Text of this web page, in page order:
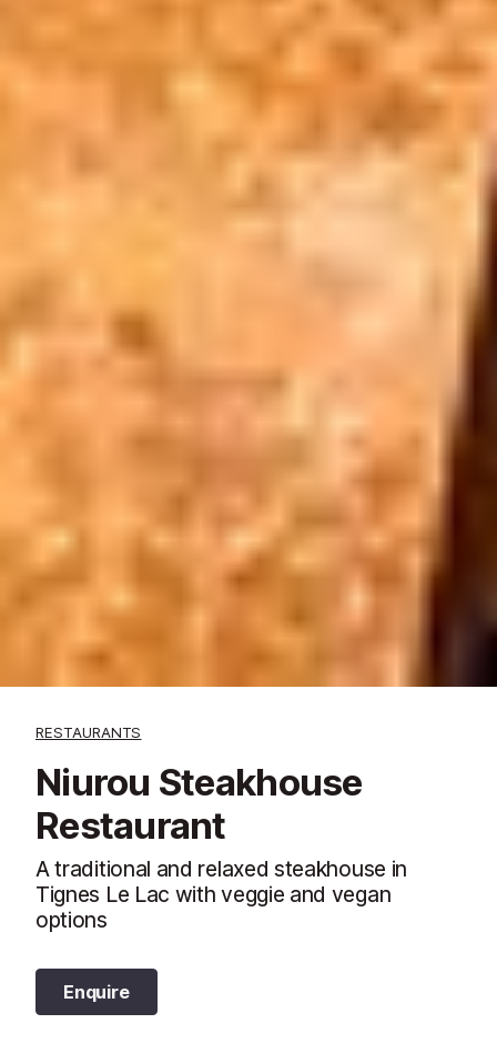
RESTAURANTS
Niurou Steakhouse
Restaurant
A traditional and relaxed steakhouse in
Tignes Le Lac with veggie and vegan
options
Enquire